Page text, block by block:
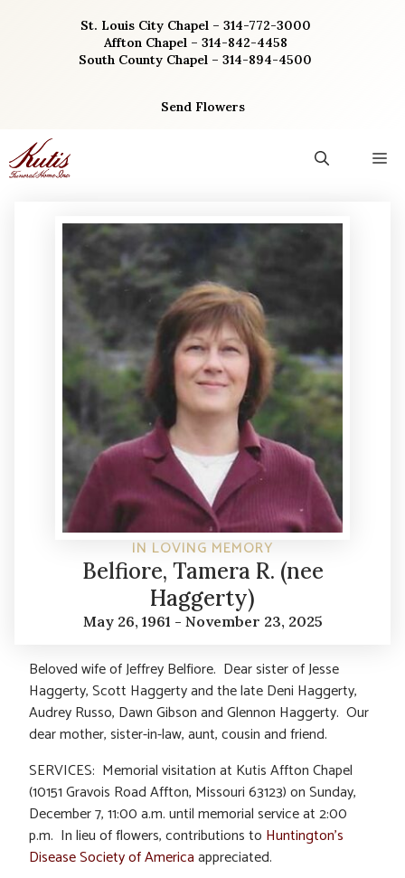
St. Louis City Chapel – 314-772-3000
Affton Chapel – 314-842-4458
South County Chapel – 314-894-4500
Send Flowers
IN LOVING MEMORY
Belfiore, Tamera R. (nee
Haggerty)
May 26, 1961 - November 23, 2025
Beloved wife of Jeffrey Belfiore. Dear sister of Jesse
Haggerty, Scott Haggerty and the late Deni Haggerty,
Audrey Russo, Dawn Gibson and Glennon Haggerty. Our
dear mother, sister-in-law, aunt, cousin and friend.
SERVICES: Memorial visitation at Kutis Affton Chapel
(10151 Gravois Road Affton, Missouri 63123) on Sunday,
December 7, 11:00 a.m. until memorial service at 2:00
p.m. In lieu of flowers, contributions to Huntington’s
Disease Society of Americaappreciated.